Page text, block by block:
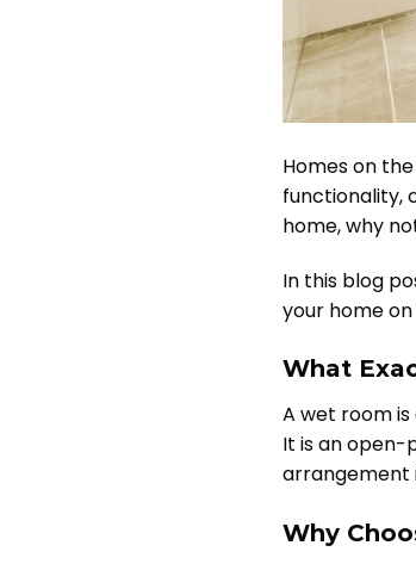
Homes on
functionality,
home, why
In this blog
your home
What
A wet room
It is an open-
arrangement
Why